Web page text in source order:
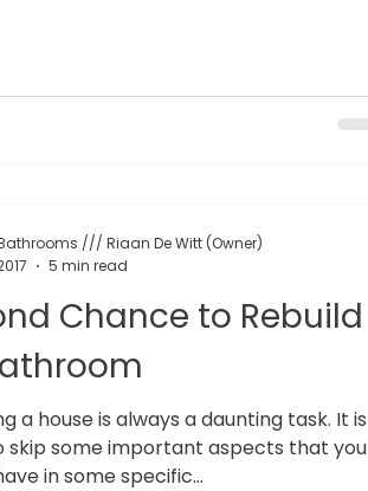
Chance to Rebuild
a house is always a daunting task. It is
skip some important aspects that you
in some specific...
/// Riaan De Witt (Owner)
5 min read